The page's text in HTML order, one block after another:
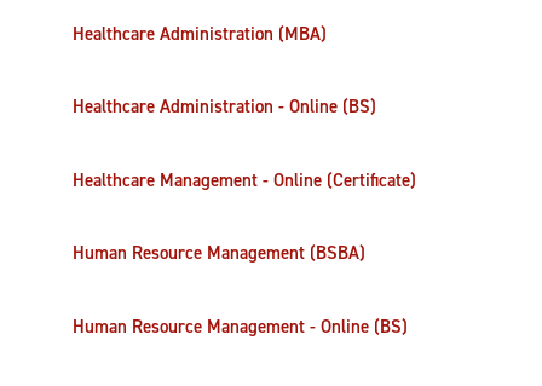
Healthcare Administration (MBA)
Healthcare Administration - Online (BS)
Healthcare Management - Online (Certificate)
Human Resource Management (BSBA)
Human Resource Management - Online (BS)